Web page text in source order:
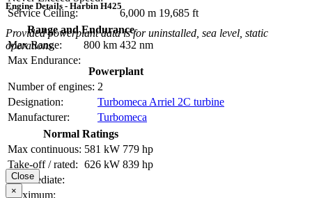
Service Ceiling:
6,000 m 19,685 ft
Range and Endurance
Max Range:
800 km 432 nm
Max Endurance:
Engine Details - Harbin H425
Provided powerplant data is for uninstalled, sea level, static
operations.
Powerplant
Number of engines: 2
Designation:
Turbomeca Arriel 2C turbine
Manufacturer:
Turbomeca
Normal Ratings
Max continuous: 581 kW 779 hp
Take-off / rated: 626 kW 839 hp
Intermediate:
Maximum:
Close
×